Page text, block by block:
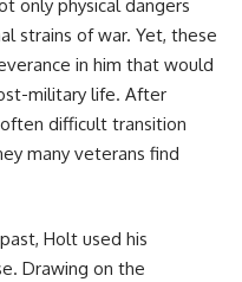
only physical dangers
strains of war. Yet, these
in him that would
military life. After
difficult transition
many veterans find
Holt used his
Drawing on the